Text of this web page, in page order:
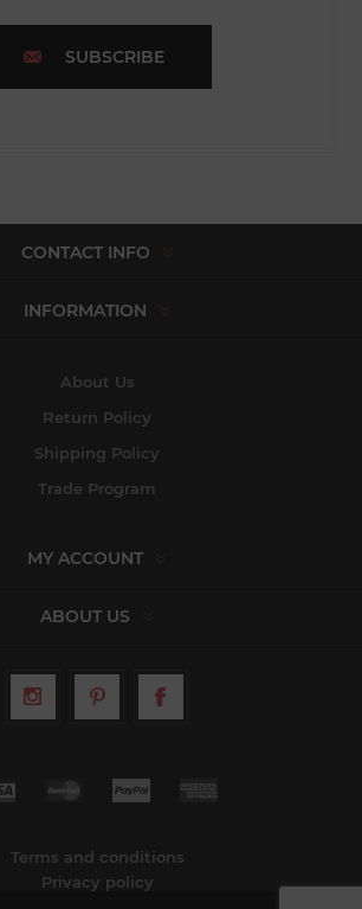
SUBSCRIBE
CONTACT INFO
INFORMATION
About Us
Return Policy
Shipping Policy
Trade Program
MY ACCOUNT
ABOUT US
Terms and conditions
Privacy policy